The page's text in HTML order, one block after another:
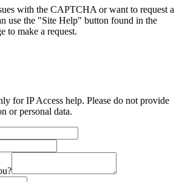
with the CAPTCHA or want to request a
use the "Site Help" button found in the
to make a request.
for IP Access help. Please do not provide
or personal data.